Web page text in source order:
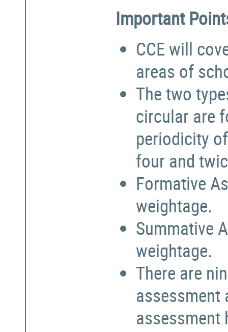
Important
CCE will
areas of
The two
circular are
periodicity
four and
Formative
weightage.
Summative
weightage.
There are
assessment
assessment